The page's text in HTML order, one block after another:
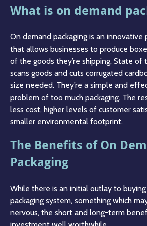
What is on demand
On demand packaging is an innovative
that allows businesses to produce
of the goods they’re shipping. State of
scans goods and cuts corrugated
size needed. They’re a simple and
problem of too much packaging. The
less cost, higher levels of customer
smaller environmental footprint.
The Benefits of On
Packaging
While there is an initial outlay to
packaging system, something which
nervous, the short and long-term